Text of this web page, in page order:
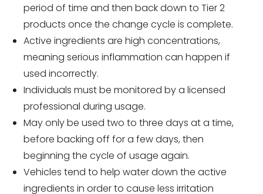
period of time and then back down to Tier 2
products once the change cycle is complete.
Active ingredients are high concentrations,
meaning serious inflammation can happen if
used incorrectly.
Individuals must be monitored by a licensed
professional during usage.
May only be used two to three days at a time,
before backing off for a few days, then
beginning the cycle of usage again.
Vehicles tend to help water down the active
ingredients in order to cause less irritation